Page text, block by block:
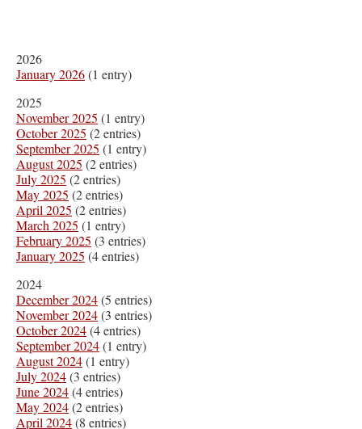
2026
January 2026(1 entry)
2025
November 2025 (1 entry)
October 2025 (2 entries)
September 2025 (1 entry)
August 2025 (2 entries)
July 2025 (2 entries)
May 2025 (2 entries)
April 2025 (2 entries)
March 2025 (1 entry)
February 2025 (3 entries)
January 2025 (4 entries)
2024
December 2024(5 entries)
November 2024(3 entries)
October 2024(4 entries)
September 2024(1 entry)
August 2024(1 entry)
July 2024(3 entries)
June 2024(4 entries)
May 2024(2 entries)
April 2024(8 entries)